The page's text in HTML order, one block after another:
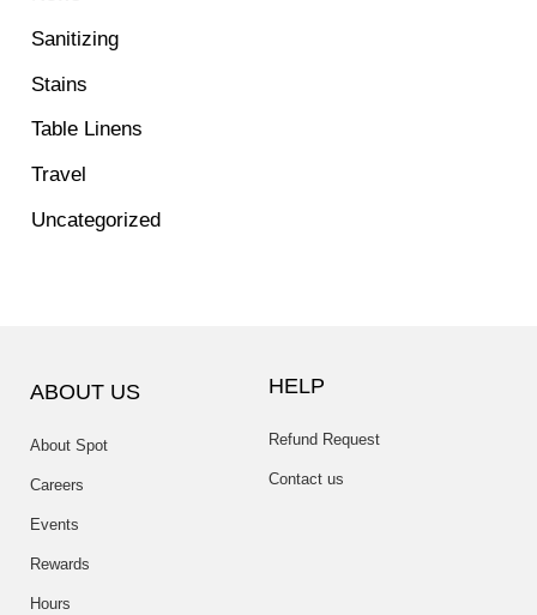
Sanitizing
Stains
Table Linens
Travel
Uncategorized
ABOUT US
About Spot
Careers
Events
Rewards
Hours
HELP
Refund Request
Contact us